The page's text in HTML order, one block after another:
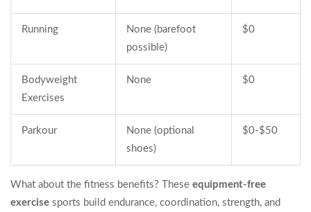
Running
None (barefoot
possible)
$0
Bodyweight
Exercises
None $0
Parkour
None (optional
shoes)
$0-$50
What about the fitness benefits? These equipment-free
exercise sports build endurance, coordination, strength, and